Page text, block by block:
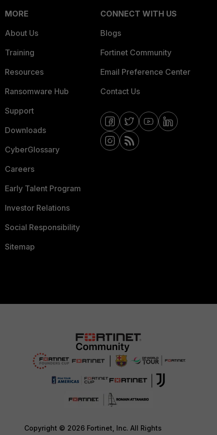
MORE
About Us
Training
Resources
Ransomware Hub
Support
Downloads
CyberGlossary
Careers
Early Talent Program
Investor Relations
Social Responsibility
Sitemap
CONNECT WITH US
Blogs
Fortinet Community
Email Preference Center
Contact Us
Copyright © 2026 Fortinet, Inc. All Rights